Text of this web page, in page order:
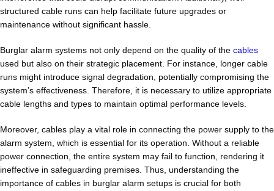
structured cable runs can help facilitate future upgrades or
maintenance without significant hassle.
Burglar alarm systems not only depend on the quality of the cables
used but also on their strategic placement. For instance, longer cable
runs might introduce signal degradation, potentially compromising the
system’s effectiveness. Therefore, it is necessary to utilize appropriate
cable lengths and types to maintain optimal performance levels.
Moreover, cables play a vital role in connecting the power supply to the
alarm system, which is essential for its operation. Without a reliable
power connection, the entire system may fail to function, rendering it
ineffective in safeguarding premises. Thus, understanding the
importance of cables in burglar alarm setups is crucial for both